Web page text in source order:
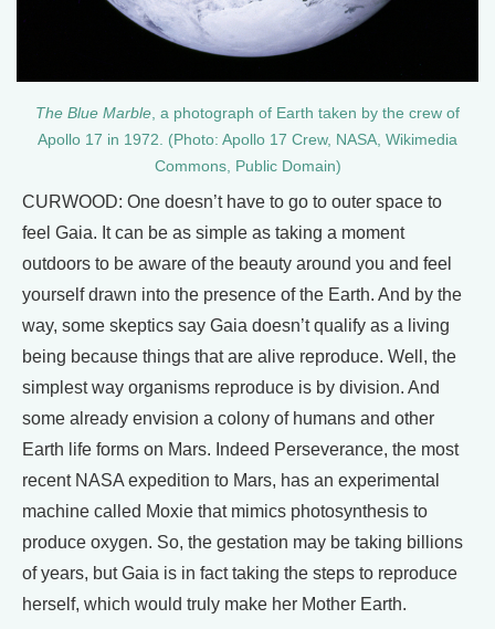
The Blue Marble, a photograph of Earth taken by the crew of
Apollo 17 in 1972. (Photo: Apollo 17 Crew, NASA, Wikimedia
Commons, Public Domain)
CURWOOD: One doesn’t have to go to outer space to
feel Gaia. It can be as simple as taking a moment
outdoors to be aware of the beauty around you and feel
yourself drawn into the presence of the Earth. And by the
way, some skeptics say Gaia doesn’t qualify as a living
being because things that are alive reproduce. Well, the
simplest way organisms reproduce is by division. And
some already envision a colony of humans and other
Earth life forms on Mars. Indeed Perseverance, the most
recent NASA expedition to Mars, has an experimental
machine called Moxie that mimics photosynthesis to
produce oxygen. So, the gestation may be taking billions
of years, but Gaia is in fact taking the steps to reproduce
herself, which would truly make her Mother Earth.